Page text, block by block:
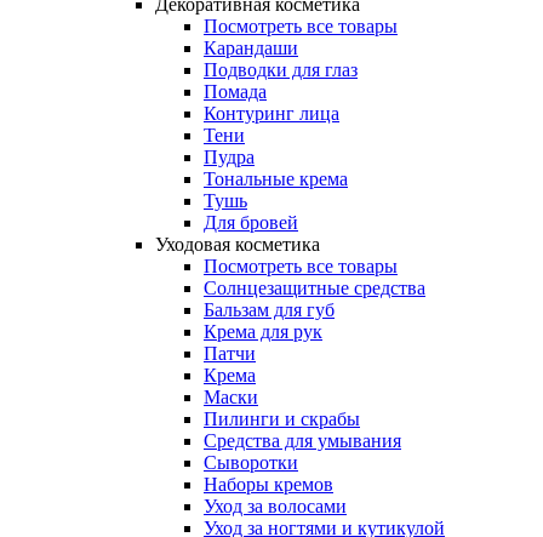
Декоративная косметика
Посмотреть все товары
Карандаши
Подводки для глаз
Помада
Контуринг лица
Тени
Пудра
Тональные крема
Тушь
Для бровей
Уходовая косметика
Посмотреть все товары
Солнцезащитные средства
Бальзам для губ
Крема для рук
Патчи
Крема
Маски
Пилинги и скрабы
Средства для умывания
Сыворотки
Наборы кремов
Уход за волосами
Уход за ногтями и кутикулой